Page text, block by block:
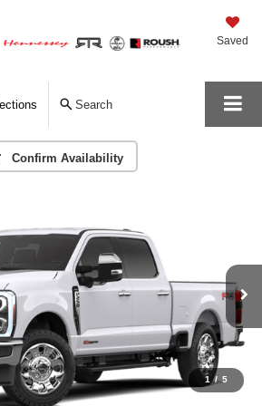
Saved
Search
Confirm Availability
1 / 5